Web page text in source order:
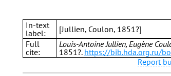
In-text
label:
[Jullien, Coulon, 1851?]
Full
cite:
Louis-Antoine Jullien, Eugène
1851?. https://bib.hda.org.ru/
Report